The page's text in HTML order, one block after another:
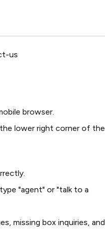
us
browser.
lower right corner of the
"agent" or "talk to a
missing box inquiries, and